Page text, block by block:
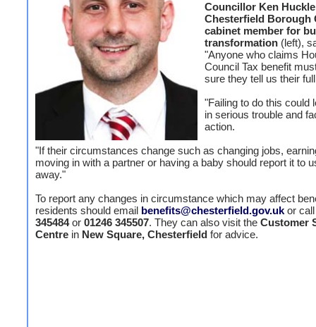
Councillor Ken
Chesterfield Borough
cabinet member for
transformation (left),
"Anyone who claims
Council Tax benefit
sure they tell us their
"Failing to do this could
in serious trouble and
action.
"If their circumstances change such as changing jobs,
moving in with a partner or having a baby should report it to
away."
To report any changes in circumstance which may affect
residents should email benefits@chesterfield.gov.uk or
345484or 01246 345507. They can also visit the Customer
Centre in New Square, Chesterfield for advice.